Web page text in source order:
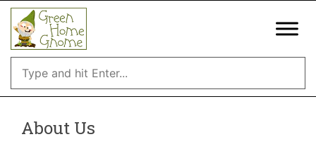
Skip
content
About Us